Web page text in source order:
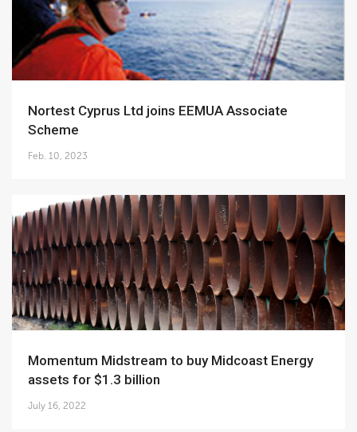
Nortest Cyprus Ltd joins EEMUA Associate
Scheme
Feb. 10, 2023
Momentum Midstream to buy Midcoast Energy
assets for $1.3 billion
July 16, 2022